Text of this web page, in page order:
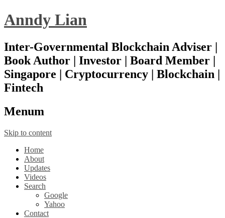
Anndy Lian
Inter-Governmental Blockchain Adviser |
Book Author | Investor | Board Member |
Singapore | Cryptocurrency | Blockchain |
Fintech
Menum
Skip to content
Home
About
Updates
Videos
Search
Google
Yahoo
Contact